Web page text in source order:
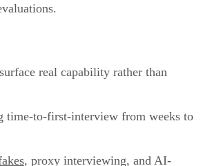
real capability rather than
time-to-first-interview from weeks to
, proxy interviewing, and AI-